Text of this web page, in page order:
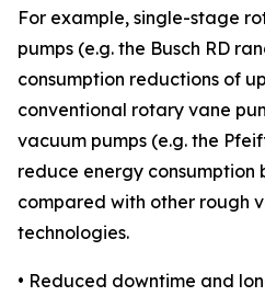
For example, single-stage
pumps (e.g. the Busch RD
consumption reductions of
conventional rotary vane
vacuum pumps (e.g. the
reduce energy consumption
compared with other rough
technologies.
• Reduced downtime and